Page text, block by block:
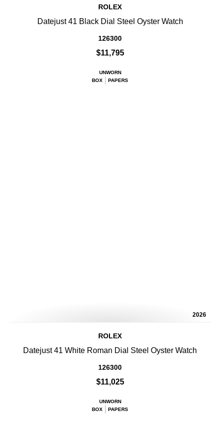
ROLEX
Datejust 41 Black Dial Steel Oyster Watch
126300
$11,795
UNWORN
BOX
PAPERS
2026
ROLEX
Datejust 41 White Roman Dial Steel Oyster Watch
126300
$11,025
UNWORN
BOX
PAPERS